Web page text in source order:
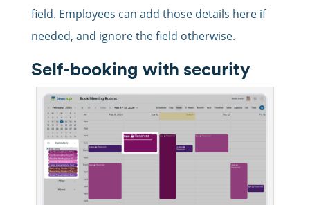
field. Employees can add those details here if
needed, and ignore the field otherwise.
Self-booking with security